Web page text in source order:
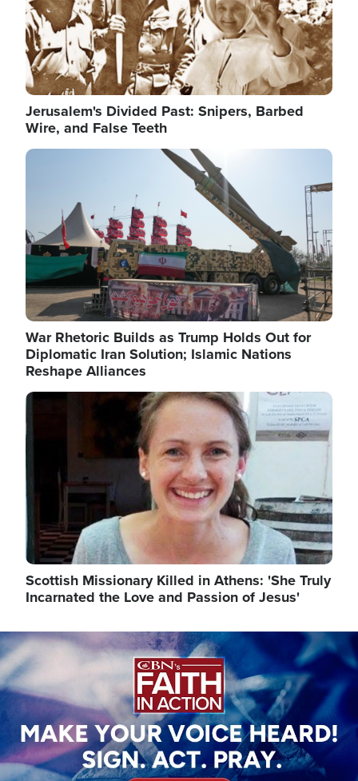
Jerusalem's Divided Past: Snipers, Barbed
Wire, and False Teeth
Image
War Rhetoric Builds as Trump Holds Out for
Diplomatic Iran Solution; Islamic Nations
Reshape Alliances
Image
Scottish Missionary Killed in Athens: 'She Truly
Incarnated the Love and Passion of Jesus'
Image